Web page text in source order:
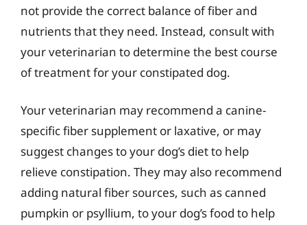
not provide the correct balance of fiber and
nutrients that they need. Instead, consult with
your veterinarian to determine the best course
of treatment for your constipated dog.
Your veterinarian may recommend a canine-
specific fiber supplement or laxative, or may
suggest changes to your dog’s diet to help
relieve constipation. They may also recommend
adding natural fiber sources, such as canned
pumpkin or psyllium, to your dog’s food to help